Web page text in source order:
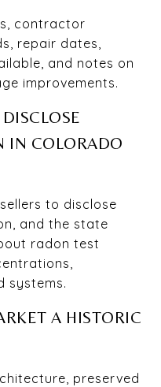
contractor
repair dates,
and notes on
improvements.
IN COLORADO
to disclose
and the state
radon test
systems.
A HISTORIC
preserved